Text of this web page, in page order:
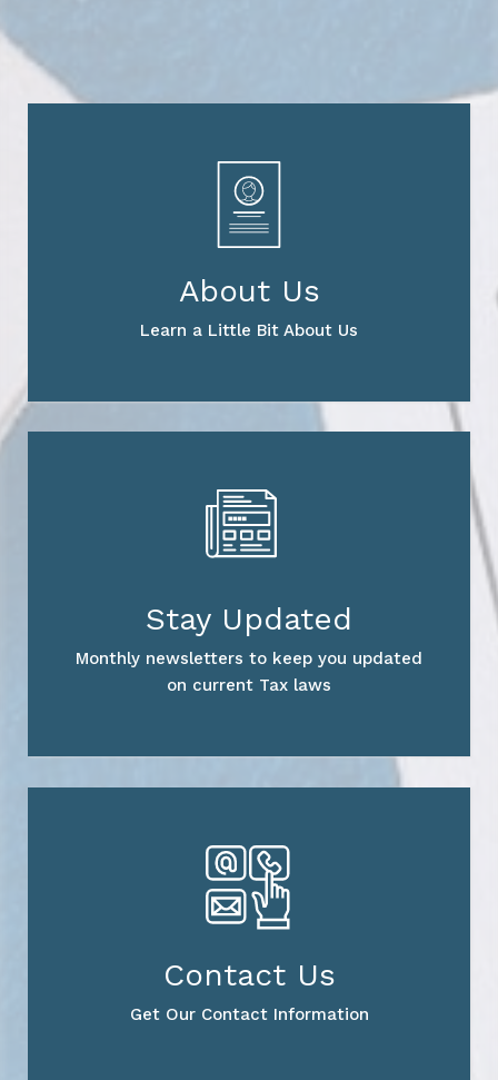
About Us
Learn a Little Bit About Us
Stay Updated
Monthly newsletters to keep you updated
on current Tax laws
Contact Us
Get Our Contact Information